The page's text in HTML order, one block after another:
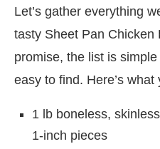
Let’s gather everything
tasty Sheet Pan Chicken
promise, the list is
easy to find. Here’s what
1 lb boneless,
1-inch pieces